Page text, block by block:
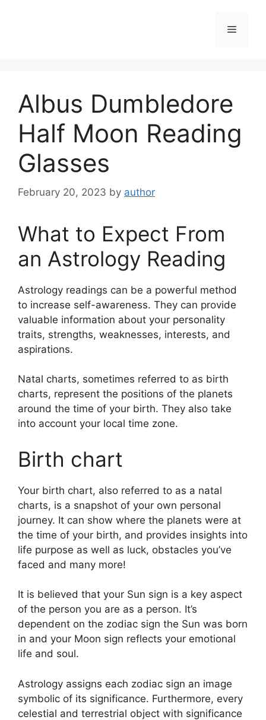
Menu
Albus Dumbledore
Half Moon Reading
Glasses
February 20, 2023 by author
What to Expect From
an Astrology Reading
Astrology readings can be a powerful method
to increase self-awareness. They can provide
valuable information about your personality
traits, strengths, weaknesses, interests, and
aspirations.
Natal charts, sometimes referred to as birth
charts, represent the positions of the planets
around the time of your birth. They also take
into account your local time zone.
Birth chart
Your birth chart, also referred to as a natal
charts, is a snapshot of your own personal
journey. It can show where the planets were at
the time of your birth, and provides insights into
life purpose as well as luck, obstacles you’ve
faced and many more!
It is believed that your Sun sign is a key aspect
of the person you are as a person. It’s
dependent on the zodiac sign the Sun was born
in and your Moon sign reflects your emotional
life and soul.
Astrology assigns each zodiac sign an image
symbolic of its significance. Furthermore, every
celestial and terrestrial object with significance